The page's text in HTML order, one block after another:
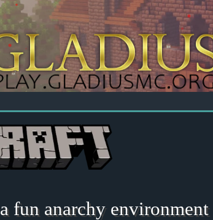
fun anarchy environment